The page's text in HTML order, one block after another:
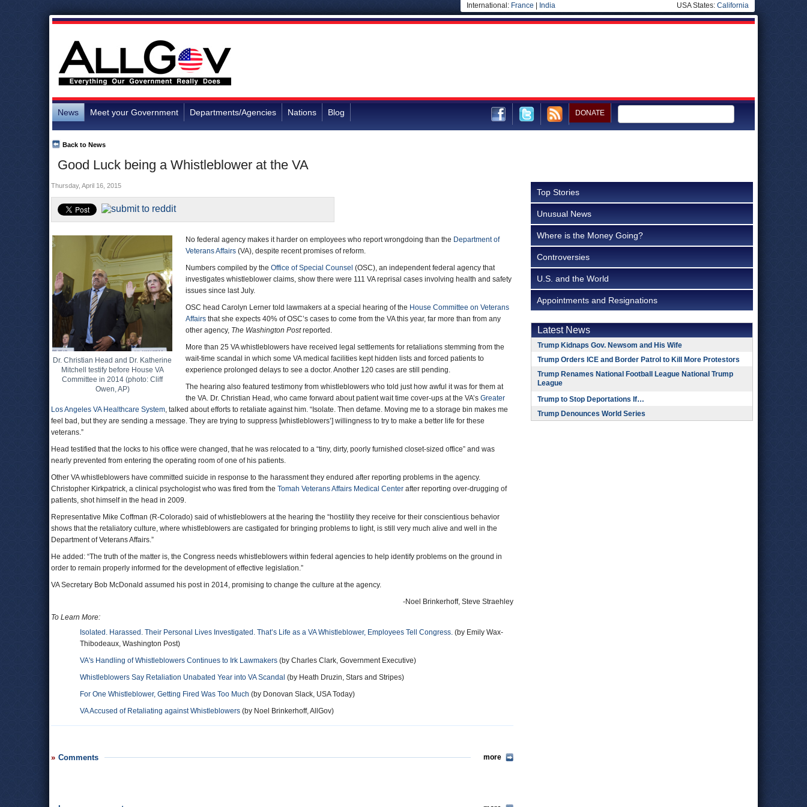
International: France India USA States: California
News Meet your Government Departments/Agencies Nations Blog DONATE
Good Luck being a Whistleblower at the VA
Back to News
Thursday, April 16, 2015
Dr. Christian Head and Dr. Katherine
Mitchell testify before House VA
Committee in 2014 (photo: Cliff
Owen, AP)
No federal agency makes it harder on employees who report wrongdoing than the Department of
Veterans Affairs (VA), despite recent promises of reform.
Numbers compiled by the Office of Special Counsel (OSC), an independent federal agency that
investigates whistleblower claims, show there were 111 VA reprisal cases involving health and safety
issues since last July.
OSC head Carolyn Lerner told lawmakers at a special hearing of the House Committee on Veterans
Affairs that she expects 40% of OSC’s cases to come from the VA this year, far more than from any
other agency, The Washington Postreported.
More than 25 VA whistleblowers have received legal settlements for retaliations stemming from the
wait-time scandal in which some VA medical facilities kept hidden lists and forced patients to
experience prolonged delays to see a doctor. Another 120 cases are still pending.
The hearing also featured testimony from whistleblowers who told just how awful it was for them at
the VA. Dr. Christian Head, who came forward about patient wait time cover-ups at the VA’s Greater
Los Angeles VA Healthcare System, talked about efforts to retaliate against him. “Isolate. Then defame. Moving me to a storage bin makes me
feel bad, but they are sending a message. They are trying to suppress [whistleblowers’] willingness to try to make a better life for these
veterans.”
Head testified that the locks to his office were changed, that he was relocated to a “tiny, dirty, poorly furnished closet-sized office” and was
nearly prevented from entering the operating room of one of his patients.
Other VA whistleblowers have committed suicide in response to the harassment they endured after reporting problems in the agency.
Christopher Kirkpatrick, a clinical psychologist who was fired from the Tomah Veterans Affairs Medical Center after reporting over-drugging of
patients, shot himself in the head in 2009.
Representative Mike Coffman (R-Colorado) said of whistleblowers at the hearing the “hostility they receive for their conscientious behavior
shows that the retaliatory culture, where whistleblowers are castigated for bringing problems to light, is still very much alive and well in the
Department of Veterans Affairs.”
He added: “The truth of the matter is, the Congress needs whistleblowers within federal agencies to help identify problems on the ground in
order to remain properly informed for the development of effective legislation.”
VA Secretary Bob McDonald assumed his post in 2014, promising to change the culture at the agency.
-Noel Brinkerhoff, Steve Straehley
To Learn More:
Isolated. Harassed. Their Personal Lives Investigated. That’s Life as a VA Whistleblower, Employees Tell Congress. (by Emily Wax-
Thibodeaux, Washington Post)
VA's Handling of Whistleblowers Continues to Irk Lawmakers (by Charles Clark, Government Executive)
Whistleblowers Say Retaliation Unabated Year into VA Scandal (by Heath Druzin, Stars and Stripes)
For One Whistleblower, Getting Fired Was Too Much (by Donovan Slack, USA Today)
VA Accused of Retaliating against Whistleblowers (by Noel Brinkerhoff, AllGov)
Comments more
Top Stories
Unusual News
Where is the Money Going?
Controversies
U.S. and the World
Appointments and Resignations
Latest News
Trump Kidnaps Gov. Newsom and His Wife
Trump Orders ICE and Border Patrol to Kill More Protestors
Trump Renames National Football League National Trump
League
Trump to Stop Deportations If…
Trump Denounces World Series